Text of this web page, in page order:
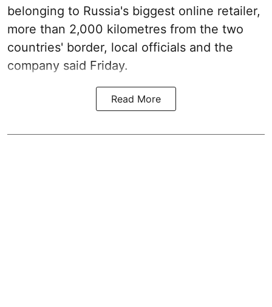
belonging to Russia's biggest online retailer,
more than 2,000 kilometres from the two
countries' border, local officials and the
company said Friday.
Read More